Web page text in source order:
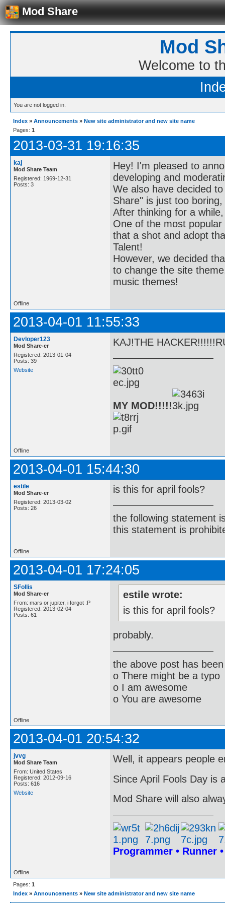
Mod Share
Mod
Welcome to
You are not logged in.
Index » Announcements » New site administrator and new site name
Pages: 1
2013-03-31 19:16:35
kaj
Mod Share Team
Registered: 1969-12-31
Posts: 3
Hey! I'm pleased to
developing and
We also have decided
Share" is just too
After thinking for a
One of the most
that a shot and adopt
Talent!
However, we decided
to change the site
music themes!
Offline
2013-04-01 11:55:33
Devloper123
Mod Share-er
Registered: 2013-01-04
Posts: 39
Website
KAJ!THE
MY MOD!!!!!
Offline
2013-04-01 15:44:30
estile
Mod Share-er
Registered: 2013-03-02
Posts: 26
is this for april fools?
the following statement
this statement is
Offline
2013-04-01 17:24:05
SFollis
Mod Share-er
From: mars or jupiter, i forgot :P
Registered: 2013-02-04
Posts: 61
estile wrote:
is this for april fools?
probably.
the above post has
o There might be a typo
o I am awesome
o You are awesome
Offline
2013-04-01 20:54:32
jvvg
Mod Share Team
From: United States
Registered: 2012-09-16
Posts: 616
Website
Well, it appears people
Since April Fools Day is
Mod Share will also
Programmer • Runner
Offline
Pages: 1
Index » Announcements » New site administrator and new site name